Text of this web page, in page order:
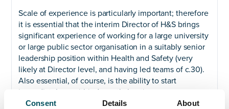
Consent Details About
Scale of experience is particularly important; therefore
it is essential that the interim Director of H&S brings
significant experience of working for a large university
or large public sector organisation in a suitably senior
leadership position within Health and Safety (very
likely at Director level, and having led teams of c.30).
Also essential, of course, is the ability to start
immediately or within 1 months’ notice.